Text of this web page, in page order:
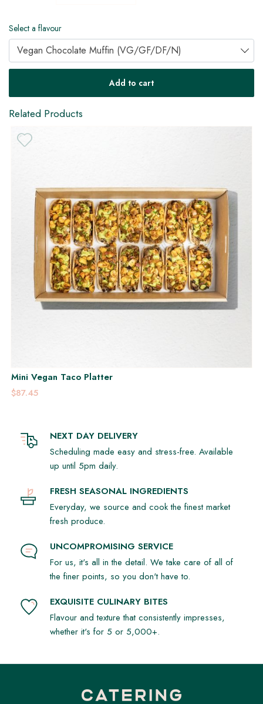
Select a flavour
Vegan Chocolate Muffin (VG/GF/DF/N)
Add to cart
Related Products
Mini Vegan Taco Platter
VG
$87.45
NEXT DAY DELIVERY
Scheduling made easy and stress-free. Available
up until 5pm daily.
FRESH SEASONAL INGREDIENTS
Everyday, we source and cook the finest market
fresh produce.
UNCOMPROMISING SERVICE
For us, it's all in the detail. We take care of all of
the finer points, so you don't have to.
EXQUISITE CULINARY BITES
Flavour and texture that consistently impresses,
whether it's for 5 or 5,000+.